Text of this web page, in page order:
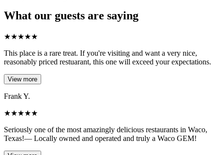
What our guests are saying
★★★★★
This place is a rare treat. If you're visiting and want a very nice,
reasonably priced restuarant, this one will exceed your expectations.
View more
Frank Y.
★★★★★
Seriously one of the most amazingly delicious restaurants in Waco,
Texas!— Locally owned and operated and truly a Waco GEM!